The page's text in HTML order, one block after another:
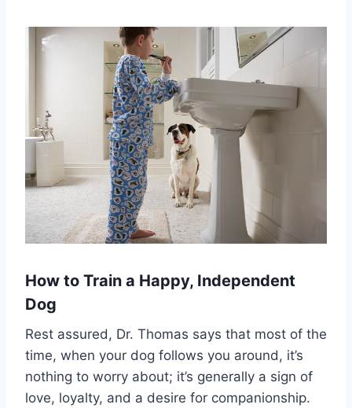
How to Train a Happy, Independent
Dog
Rest assured, Dr. Thomas says that most of the
time, when your dog follows you around, it’s
nothing to worry about; it’s generally a sign of
love, loyalty, and a desire for companionship.